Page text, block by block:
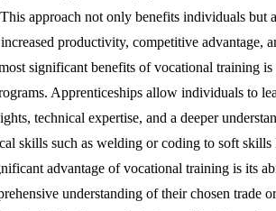
approach not only benefits individuals but
productivity, competitive advantage,
significant benefits of vocational training
Apprenticeships allow individuals to
technical expertise, and a deeper
skills such as welding or coding to soft
advantage of vocational training is its
understanding of their chosen trade